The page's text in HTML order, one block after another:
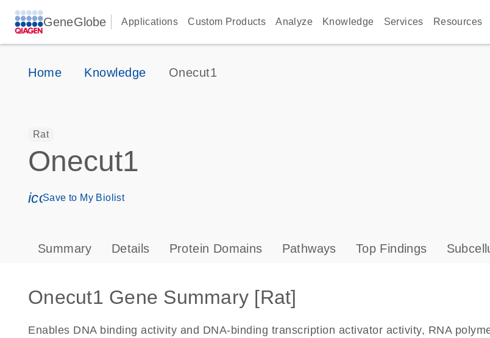
GeneGlobe Applications Custom Products Analyze Knowledge Services Resources
Home Knowledge Onecut1
Rat
Onecut1
icon_0171_ls_qf_save_program-s
Save to My Biolist
Summary Details Protein Domains Pathways Top Findings
Onecut1 Gene Summary [Rat]
Enables DNA binding activity and DNA-binding transcription activator activity, RNA